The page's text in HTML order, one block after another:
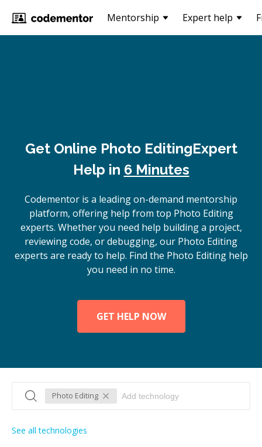
Mentorship Expert help
Get Online Photo EditingExpert
Help in 6 Minutes
Codementor is a leading on-demand mentorship
platform, offering help from top Photo Editing
experts. Whether you need help building a project,
reviewing code, or debugging, our Photo Editing
experts are ready to help. Find the Photo Editing help
you need in no time.
GET HELP NOW
Photo Editing
See all technologies